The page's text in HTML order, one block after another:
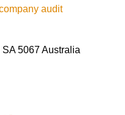
audit
5067 Australia